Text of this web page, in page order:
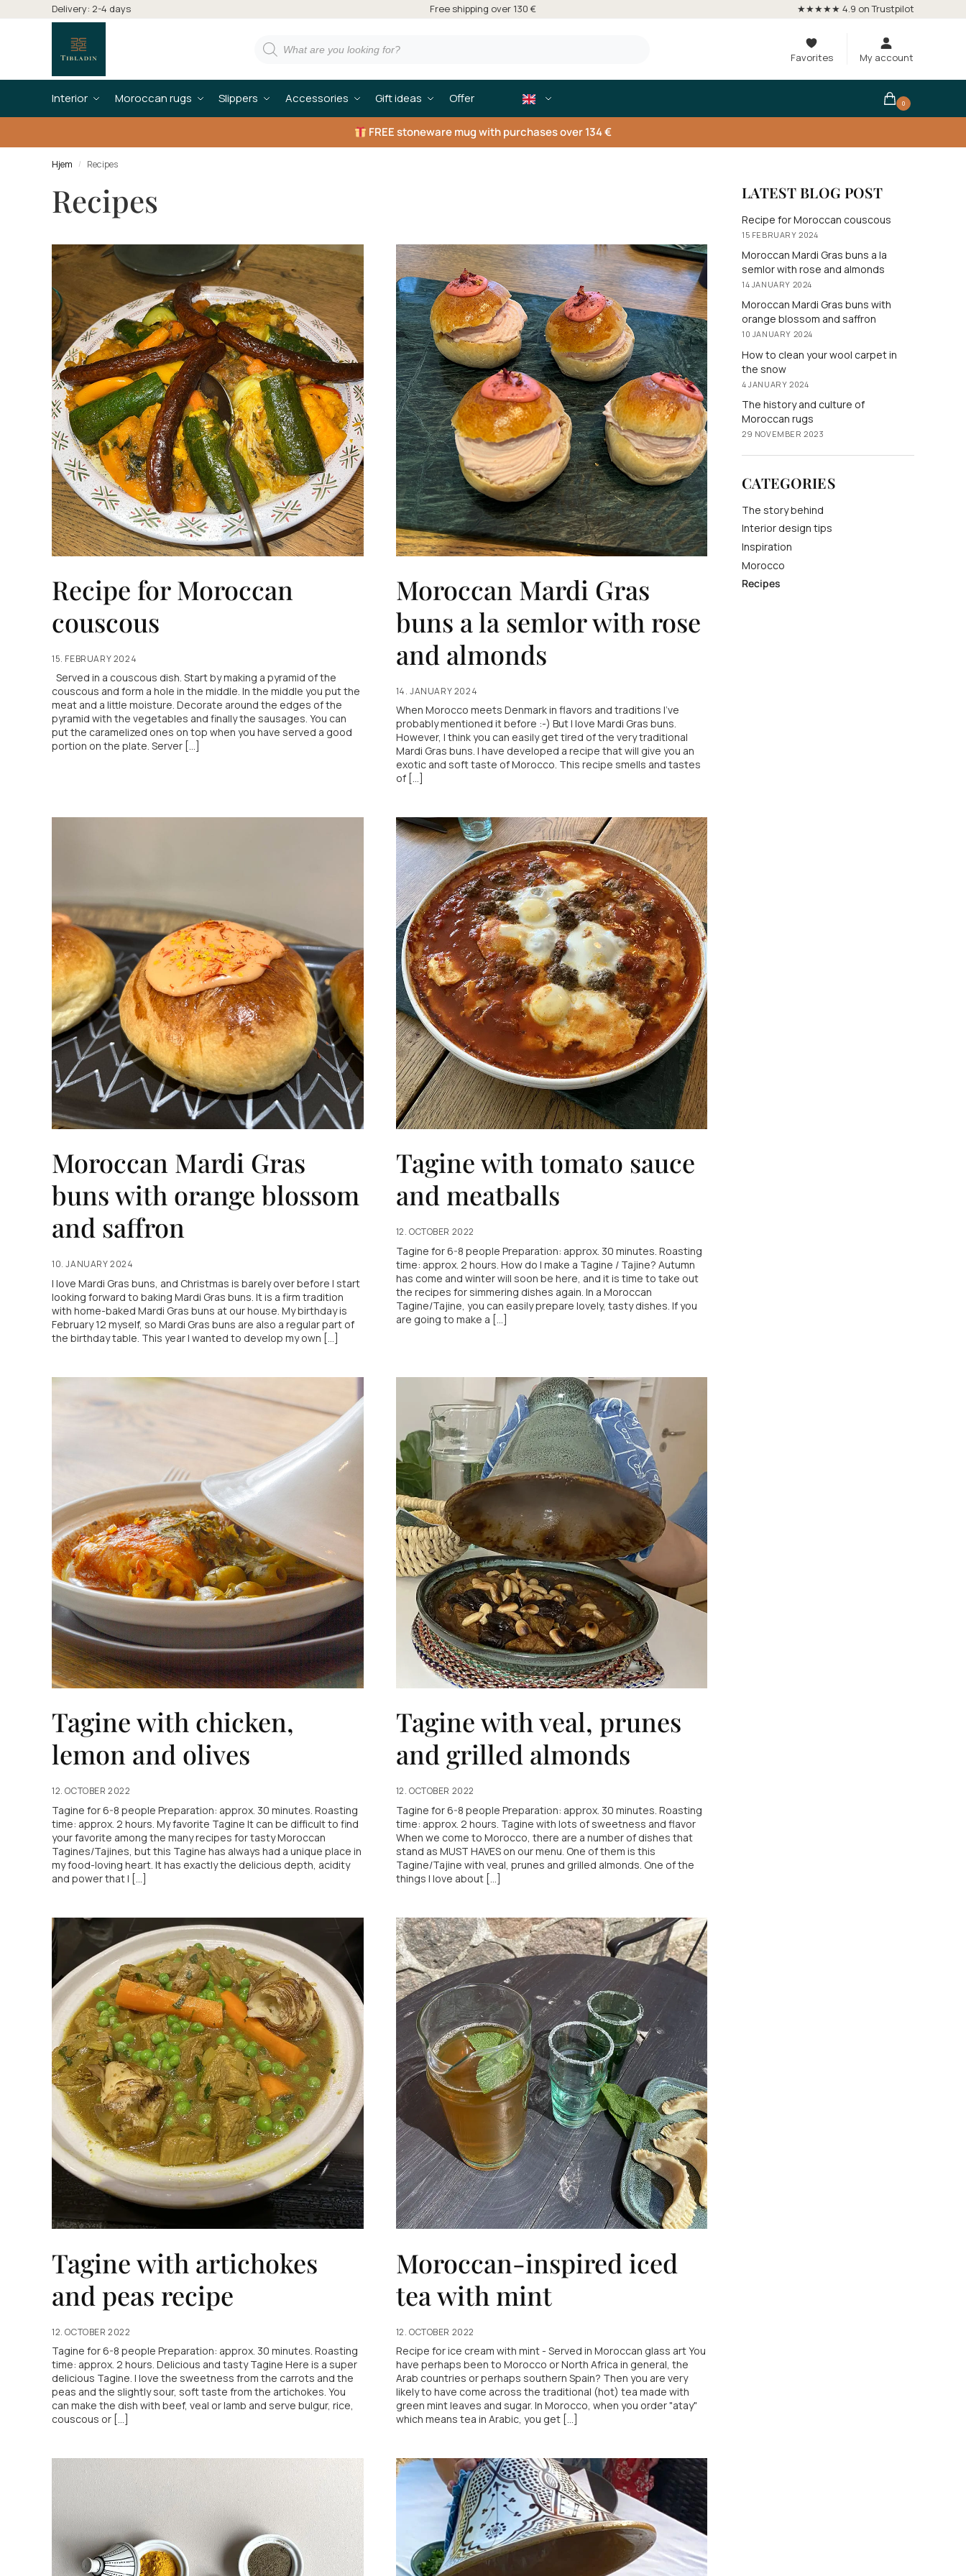
Delivery: 2-4 days Free shipping over 130 € ★★★★★ 4.9 on Trustpilot
Favorites My account
Interior Moroccan rugs Slippers Accessories Gift ideas Offer 0
FREE stoneware mug with purchases over 134 €
Hjem / Recipes
Recipes
Recipe for Moroccan
couscous
15. FEBRUARY 2024
Served in a couscous dish. Start by making a pyramid of the
couscous and form a hole in the middle. In the middle you put the
meat and a little moisture. Decorate around the edges of the
pyramid with the vegetables and finally the sausages. You can
put the caramelized ones on top when you have served a good
portion on the plate. Server […]
Moroccan Mardi Gras
buns a la semlor with rose
and almonds
14. JANUARY 2024
When Morocco meets Denmark in flavors and traditions I've
probably mentioned it before :-) But I love Mardi Gras buns.
However, I think you can easily get tired of the very traditional
Mardi Gras buns. I have developed a recipe that will give you an
exotic and soft taste of Morocco. This recipe smells and tastes
of [...]
Moroccan Mardi Gras
buns with orange blossom
and saffron
10. JANUARY 2024
I love Mardi Gras buns, and Christmas is barely over before I start
looking forward to baking Mardi Gras buns. It is a firm tradition
with home-baked Mardi Gras buns at our house. My birthday is
February 12 myself, so Mardi Gras buns are also a regular part of
the birthday table. This year I wanted to develop my own [...]
Tagine with tomato sauce
and meatballs
12. OCTOBER 2022
Tagine for 6-8 people Preparation: approx. 30 minutes. Roasting
time: approx. 2 hours. How do I make a Tagine / Tajine? Autumn
has come and winter will soon be here, and it is time to take out
the recipes for simmering dishes again. In a Moroccan
Tagine/Tajine, you can easily prepare lovely, tasty dishes. If you
are going to make a [...]
Tagine with chicken,
lemon and olives
12. OCTOBER 2022
Tagine for 6-8 people Preparation: approx. 30 minutes. Roasting
time: approx. 2 hours. My favorite Tagine It can be difficult to find
your favorite among the many recipes for tasty Moroccan
Tagines/Tajines, but this Tagine has always had a unique place in
my food-loving heart. It has exactly the delicious depth, acidity
and power that I [...]
Tagine with veal, prunes
and grilled almonds
12. OCTOBER 2022
Tagine for 6-8 people Preparation: approx. 30 minutes. Roasting
time: approx. 2 hours. Tagine with lots of sweetness and flavor
When we come to Morocco, there are a number of dishes that
stand as MUST HAVES on our menu. One of them is this
Tagine/Tajine with veal, prunes and grilled almonds. One of the
things I love about [...]
Tagine with artichokes
and peas recipe
12. OCTOBER 2022
Tagine for 6-8 people Preparation: approx. 30 minutes. Roasting
time: approx. 2 hours. Delicious and tasty Tagine Here is a super
delicious Tagine. I love the sweetness from the carrots and the
peas and the slightly sour, soft taste from the artichokes. You
can make the dish with beef, veal or lamb and serve bulgur, rice,
couscous or [...]
Moroccan-inspired iced
tea with mint
12. OCTOBER 2022
Recipe for ice cream with mint - Served in Moroccan glass art You
have perhaps been to Morocco or North Africa in general, the
Arab countries or perhaps southern Spain? Then you are very
likely to have come across the traditional (hot) tea made with
green mint leaves and sugar. In Morocco, when you order "atay"
which means tea in Arabic, you get [...]
LATEST BLOG POST
Recipe for Moroccan couscous
15 FEBRUARY 2024
Moroccan Mardi Gras buns a la
semlor with rose and almonds
14 JANUARY 2024
Moroccan Mardi Gras buns with
orange blossom and saffron
10 JANUARY 2024
How to clean your wool carpet in
the snow
4 JANUARY 2024
The history and culture of
Moroccan rugs
29 NOVEMBER 2023
CATEGORIES
The story behind
Interior design tips
Inspiration
Morocco
Recipes